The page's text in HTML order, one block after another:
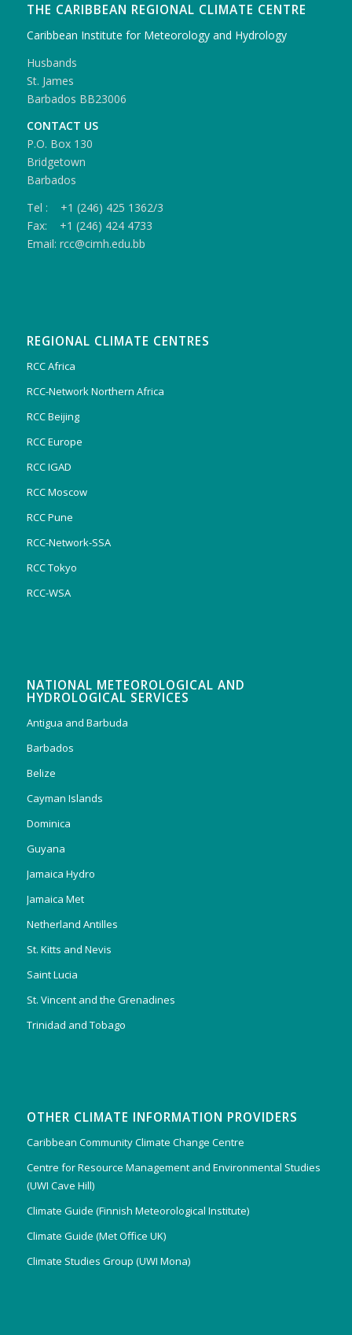
THE CARIBBEAN REGIONAL CLIMATE CENTRE
Caribbean Institute for Meteorology and Hydrology
Husbands
St. James
Barbados BB23006
CONTACT US
P.O. Box 130
Bridgetown
Barbados
Tel : +1 (246) 425 1362/3
Fax: +1 (246) 424 4733
Email: rcc@cimh.edu.bb
REGIONAL CLIMATE CENTRES
RCC Africa
RCC-Network Northern Africa
RCC Beijing
RCC Europe
RCC IGAD
RCC Moscow
RCC Pune
RCC-Network-SSA
RCC Tokyo
RCC-WSA
NATIONAL METEOROLOGICAL AND
HYDROLOGICAL SERVICES
Antigua and Barbuda
Barbados
Belize
Cayman Islands
Dominica
Guyana
Jamaica Hydro
Jamaica Met
Netherland Antilles
St. Kitts and Nevis
Saint Lucia
St. Vincent and the Grenadines
Trinidad and Tobago
OTHER CLIMATE INFORMATION PROVIDERS
Caribbean Community Climate Change Centre
Centre for Resource Management and Environmental Studies
(UWI Cave Hill)
Climate Guide (Finnish Meteorological Institute)
Climate Guide (Met Office UK)
Climate Studies Group (UWI Mona)